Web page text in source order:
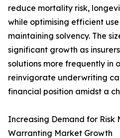
reduce mortality risk,
while optimising efficient
maintaining solvency. The
significant growth as
solutions more frequently in
reinvigorate underwriting
financial position amidst a
Increasing Demand for Risk
Warranting Market Growth